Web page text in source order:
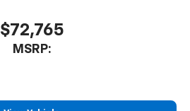
$72,765
MSRP: